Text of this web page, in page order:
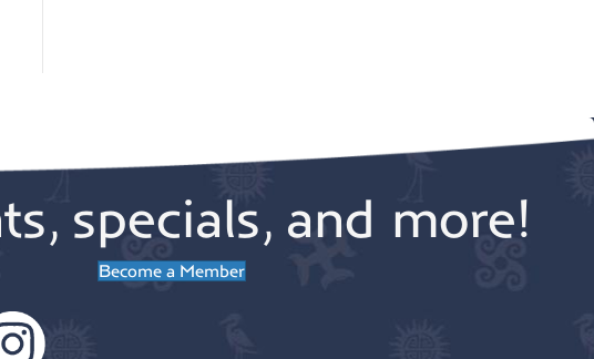
specials, and more!
Become a Member